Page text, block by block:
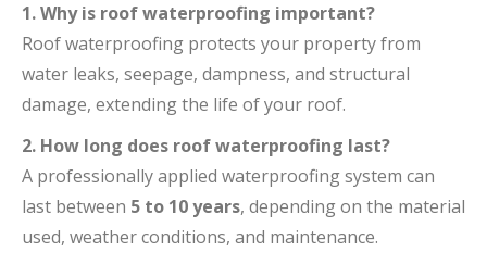
1. Why is roof waterproofing important?
Roof waterproofing protects your property from
water leaks, seepage, dampness, and structural
damage, extending the life of your roof.
2. How long does roof waterproofing last?
A professionally applied waterproofing system can
last between 5 to 10 years, depending on the material
used, weather conditions, and maintenance.